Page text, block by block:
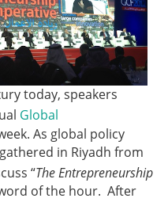
today, speakers
Global
As global policy
in Riyadh from
“The Entrepreneurship
of the hour. After